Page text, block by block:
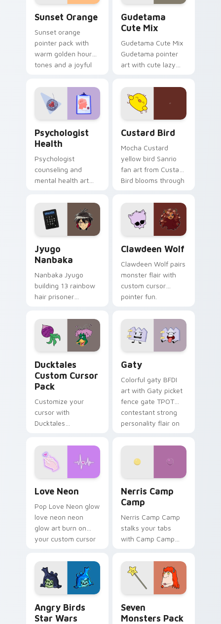
Sunset Orange
Sunset orange
pointer pack with
warm golden hour
tones and a joyful
evening browsing.
Gudetama
Cute Mix
Gudetama Cute Mix
Gudetama pointer
art with cute lazy
joyful pointer charm
on your custom
cursor pair.
Psychologist
Health
Psychologist
counseling and
mental health art
profession warmth
across your pointer
and daily tabs.
Custard Bird
Mocha Custard
yellow bird Sanrio
fan art from Custard
Bird blooms through
custom cursor
kawaii flair.
Jyugo
Nanbaka
Nanbaka Jyugo
building 13 rainbow
hair prisoner
comedy chaos
paints rainbow tabs
on your pointer pair.
Clawdeen Wolf
Clawdeen Wolf pairs
monster flair with
custom cursor
pointer fun.
Ducktales
Custom Cursor
Pack
Customize your
cursor with
Ducktales
Gaty
Colorful gaty BFDI
art with Gaty picket
fence gate TPOT
contestant strong
personality flair on
Love Neon
Pop Love Neon glow
love neon neon
glow art burn on
your custom cursor
fluorescent neon
desktop flair.
Nerris Camp
Camp
Nerris Camp Camp
stalks your tabs
with Camp Camp
Angry Birds
Star Wars
Seven
Monsters Pack